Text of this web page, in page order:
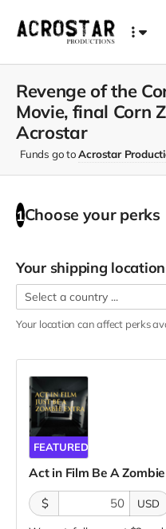
Revenge of the
Movie, final Corn
Acrostar
Funds go toAcrostar
1 Choose your perks
Your shipping location
Your location can affect perks
FEATURED
Act in Film Be A
$
USD